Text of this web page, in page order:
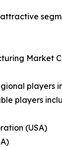
Market
players
players
(USA)